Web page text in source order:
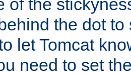
of the
the dot
let Tomcat
need to set